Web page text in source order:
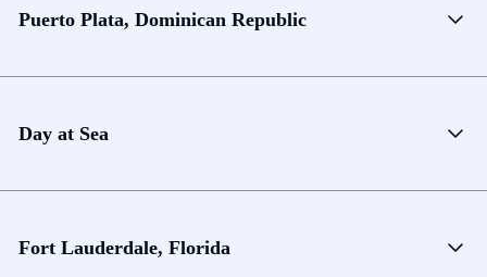
Puerto Plata, Dominican Republic
Day at Sea
Fort Lauderdale, Florida